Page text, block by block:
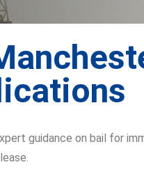
guidance on bail for